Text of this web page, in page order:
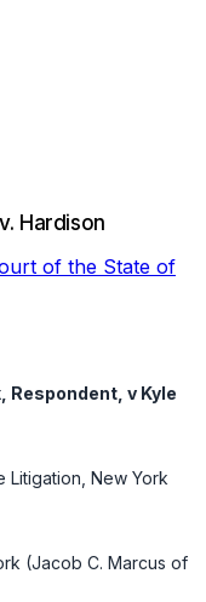
Hardison
of the State of
Respondent, v Kyle
Litigation, New York
(Jacob C. Marcus of